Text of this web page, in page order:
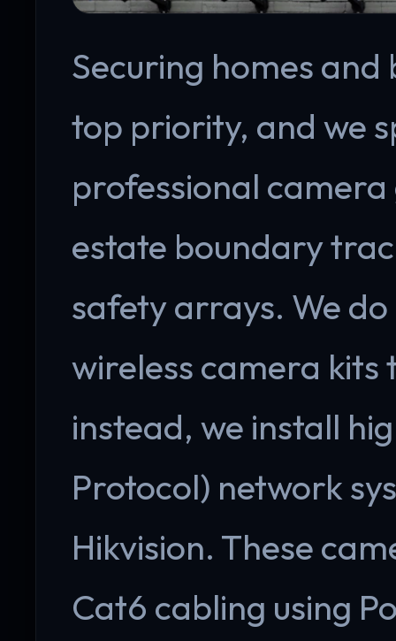
Securing homes and
top priority, and we
professional
estate boundary
safety arrays. We
wireless camera kits
instead, we install
Protocol) network
Hikvision. These
Cat6 cabling using